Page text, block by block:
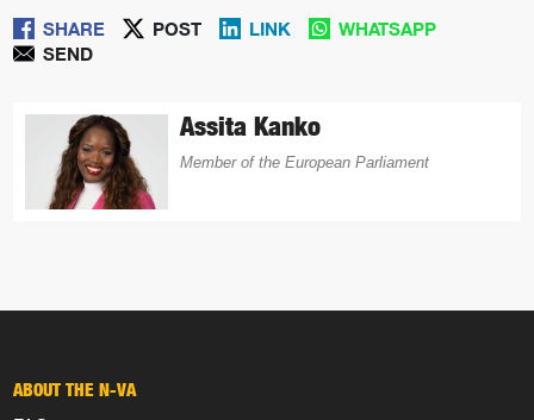
SHARE POST LINK
WHATSAPP
SEND
Assita Kanko
Member of the European Parliament
ABOUT THE N-VA